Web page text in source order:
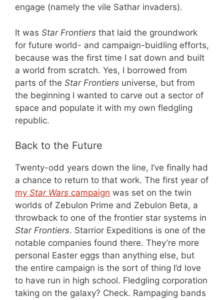
engage (namely the vile Sathar invaders).
It was Star Frontiers that laid the groundwork
for future world- and campaign-buidling efforts,
because was the first time I sat down and built
a world from scratch. Yes, I borrowed from
parts of the Star Frontiers universe, but from
the beginning I wanted to carve out a sector of
space and populate it with my own fledgling
republic.
Back to the Future
Twenty-odd years down the line, I’ve finally had
a chance to return to that work. The first year of
my Star Wars campaign was set on the twin
worlds of Zebulon Prime and Zebulon Beta, a
throwback to one of the frontier star systems in
Star Frontiers. Starrior Expeditions is one of the
notable companies found there. They’re more
personal Easter eggs than anything else, but
the entire campaign is the sort of thing I’d love
to have run in high school. Fledgling corporation
taking on the galaxy? Check. Rampaging bands